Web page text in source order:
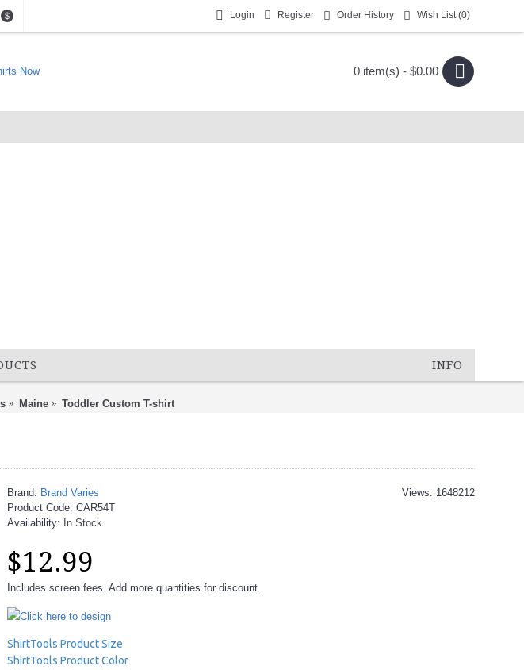
$ Login Register Order History Wish List (0)
0 item(s) - $0.00
INFO
Maine Toddler Custom T-shirt
Views: 1648212
Brand: Brand Varies
Product Code: CAR54T
Availability:
In Stock
$12.99
Includes screen fees. Add more quantities for discount.
Click here to design
ShirtTools Product Size
ShirtTools Product Color